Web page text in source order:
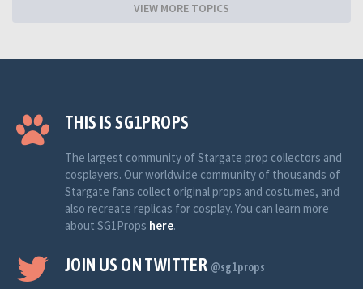
VIEW MORE TOPICS
THIS IS SG1PROPS
The largest community of Stargate prop collectors and
cosplayers. Our worldwide community of thousands of
Stargate fans collect original props and costumes, and
also recreate replicas for cosplay. You can learn more
about SG1Props here.
JOIN US ON TWITTER @sg1props